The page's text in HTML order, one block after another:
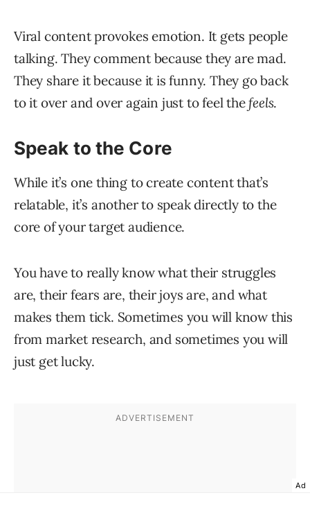
Viral content provokes emotion. It gets people
talking. They comment because they are mad.
They share it because it is funny. They go back
to it over and over again just to feel thefeels.
Speak to the Core
While it’s one thing to create content that’s
relatable, it’s another to speak directly to the
core of your target audience.
You have to really know what their struggles
are, their fears are, their joys are, and what
makes them tick. Sometimes you will know this
from market research, and sometimes you will
just get lucky.
Ad